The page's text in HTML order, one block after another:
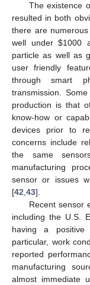
The existence
resulted in both
there are
well under$1000
particle as well as
user friendly
through smart
transmission.
production is that
know-how or
devices prior to
concerns include
the same
manufacturing
sensor or issues
[42,43].
Recent sensor
including the U.S.
having a positive
particular, work
reported
manufacturing
almost immediate